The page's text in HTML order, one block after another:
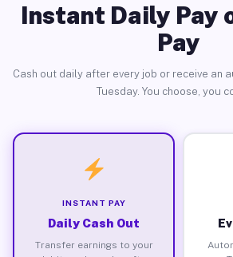
Instant Daily Pay
Pay
Cash out daily after every job or receive an
Tuesday. You choose, you
INSTANT PAY
Daily Cash Out
Transfer earnings to your